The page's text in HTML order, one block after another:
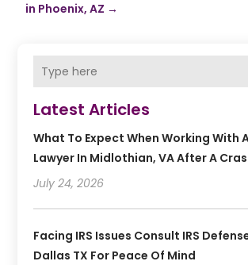
in Phoenix, AZ →
Latest Articles
What To Expect When Working With
Lawyer In Midlothian, VA After A
July 24, 2026
Facing IRS Issues Consult IRS
Dallas TX For Peace Of Mind